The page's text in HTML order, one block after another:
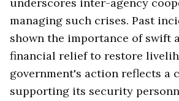
managing such crises. Past
shown the importance of swift
financial relief to restore
government's action reflects a
supporting its security